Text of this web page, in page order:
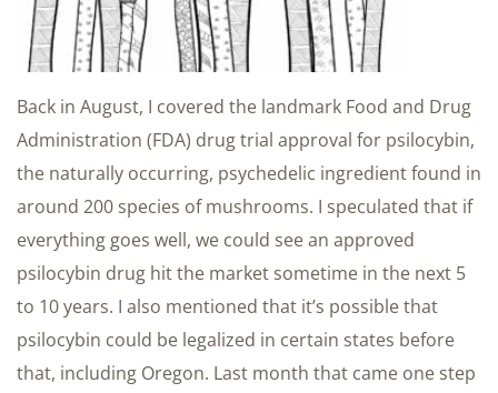
Back in August, I covered the landmark Food and Drug
Administration (FDA) drug trial approval for psilocybin,
the naturally occurring, psychedelic ingredient found in
around 200 species of mushrooms. I speculated that if
everything goes well, we could see an approved
psilocybin drug hit the market sometime in the next 5
to 10 years. I also mentioned that it’s possible that
psilocybin could be legalized in certain states before
that, including Oregon. Last month that came one step